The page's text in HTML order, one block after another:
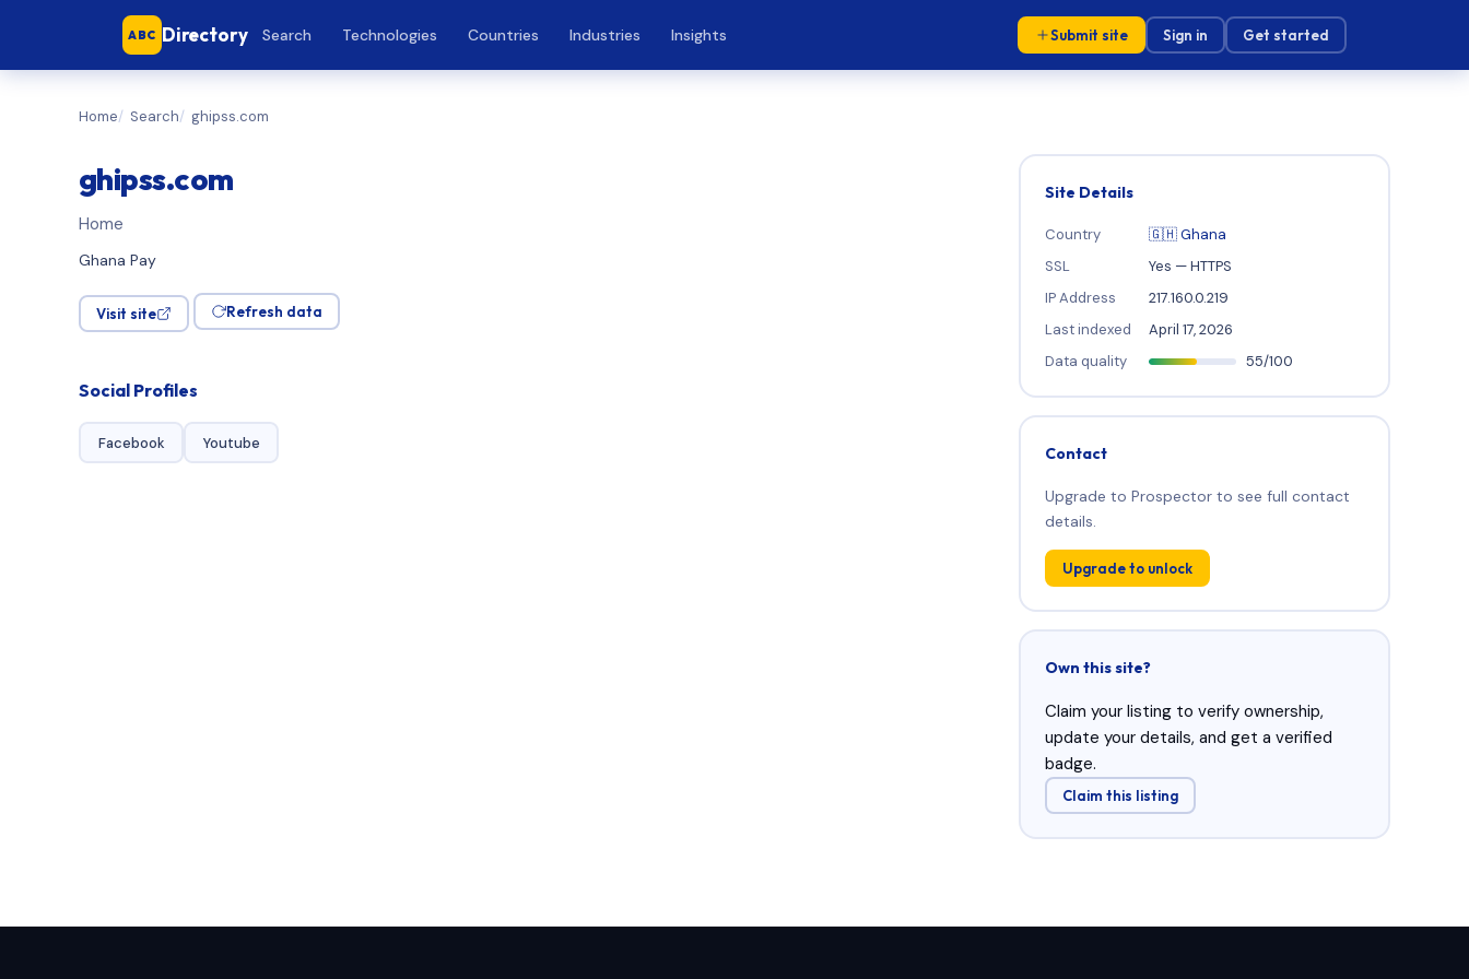
ABC Directory Search Technologies Countries Industries Insights Submit site Sign in Get started
Home Search ghipss.com
ghipss.com
Home
Ghana Pay
Visit site Refresh data
Social Profiles
Facebook Youtube
Site Details
Country
🇬🇭 Ghana
SSL
Yes — HTTPS
IP Address
217.160.0.219
Last indexed
April 17, 2026
Data quality
55/100
Contact
Upgrade to Prospector to see full contact
details.
Upgrade to unlock
Own this site?
Claim your listing to verify ownership,
update your details, and get a verified
badge.
Claim this listing